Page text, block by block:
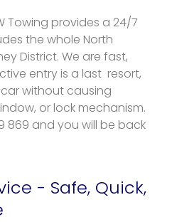
Towing provides a 24/7
the whole North
District. We are fast,
entry is a last resort,
without causing
or lock mechanism.
869 and you will be back
- Safe, Quick,